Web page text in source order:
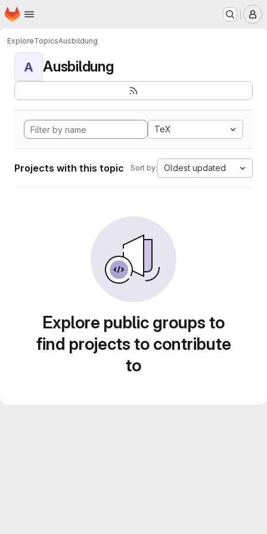
Skip to main content
Homepage
ExploreTopicsAusbildung
A Ausbildung
TeX
Projects with this topic Sort by: Oldest updated
Explore public groups to
find projects to contribute
to